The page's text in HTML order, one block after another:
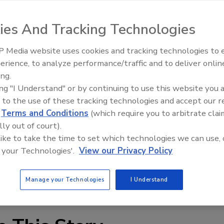
produce safety
Pew Charitable Trusts atGeorgetown University,
Hamburg, commissioner of the Food and Drug
on regulation to establish enforceable standards for
guidances (or commodity specific guidelines)
risk of microbial contamination of three
is encouraged by FDA’s progress and
safety.
Project.
Food Plant Openings and
And Tracking Technologies
Media website uses cookies and tracking technologies to
to analyze performance/traffic and to deliver
"I Understand" or by continuing to use this website you
to the use of these tracking technologies and accept our
Terms and Conditions (which require you to arbitrate
out of court).
to take the time to set which technologies we can use,
Technologies'. View our Privacy Policy
Manage your Technologies I Understand